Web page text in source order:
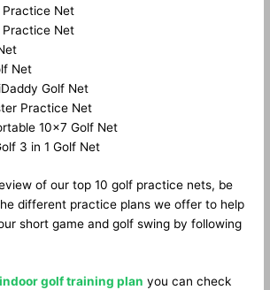
Practice Net
Practice Net
Net
Golf Net
Practice Net
10×7 Golf Net
3 in 1 Golf Net
of our top 10 golf practice nets, be
different practice plans we offer to help
short game and golf swing by following
indoor golf training plan you can check